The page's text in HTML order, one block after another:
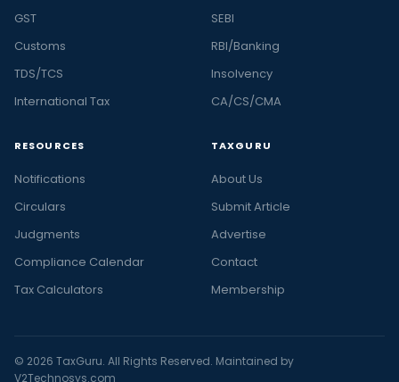
GST
Customs
TDS/TCS
International Tax
SEBI
RBI/Banking
Insolvency
CA/CS/CMA
RESOURCES
Notifications
Circulars
Judgments
Compliance Calendar
Tax Calculators
TAXGURU
About Us
Submit Article
Advertise
Contact
Membership
© 2026 TaxGuru. All Rights Reserved. Maintained by
V2Technosys.com